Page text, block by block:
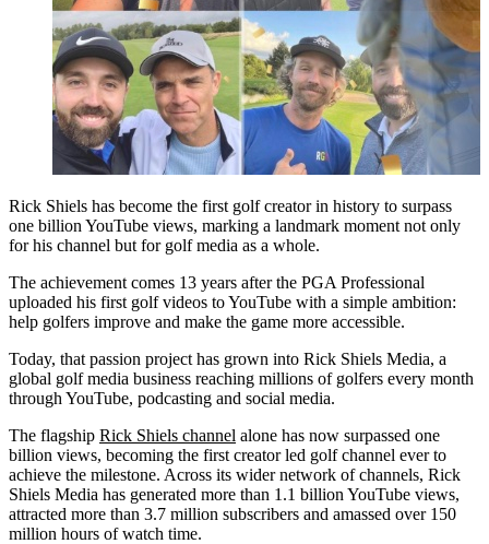
Rick Shiels has become the first golf creator in history to surpass
one billion YouTube views, marking a landmark moment not only
for his channel but for golf media as a whole.
The achievement comes 13 years after the PGA Professional
uploaded his first golf videos to YouTube with a simple ambition:
help golfers improve and make the game more accessible.
Today, that passion project has grown into Rick Shiels Media, a
global golf media business reaching millions of golfers every month
through YouTube, podcasting and social media.
The flagship Rick Shiels channel alone has now surpassed one
billion views, becoming the first creator led golf channel ever to
achieve the milestone. Across its wider network of channels, Rick
Shiels Media has generated more than 1.1 billion YouTube views,
attracted more than 3.7 million subscribers and amassed over 150
million hours of watch time.